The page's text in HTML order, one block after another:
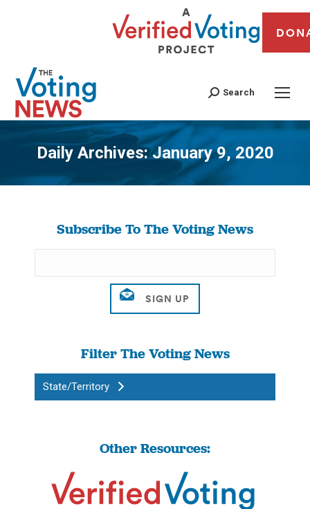
Search
Daily Archives:January 9, 2020
You are here:
Subscribe To The Voting News
Filter The Voting News
State/Territory
Other Resources: